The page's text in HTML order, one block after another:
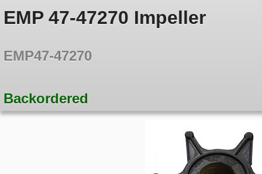
EMP 47-47270 Impeller
EMP47-47270
Backordered